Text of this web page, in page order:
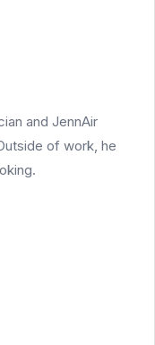
and JennAir
of work, he